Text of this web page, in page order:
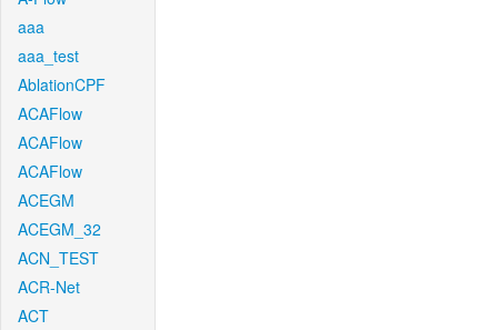
aaa
aaa_test
AblationCPF
ACAFlow
ACAFlow
ACAFlow
ACEGM
ACEGM_32
ACN_TEST
ACR-Net
ACT